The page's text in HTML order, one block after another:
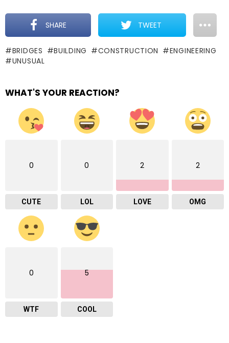
SHARE TWEET
BRIDGES BUILDING CONSTRUCTION
ENGINEERING
UNUSUAL
WHAT'S YOUR REACTION?
0
CUTE
0
LOL
2
LOVE
2
OMG
0
WTF
5
COOL